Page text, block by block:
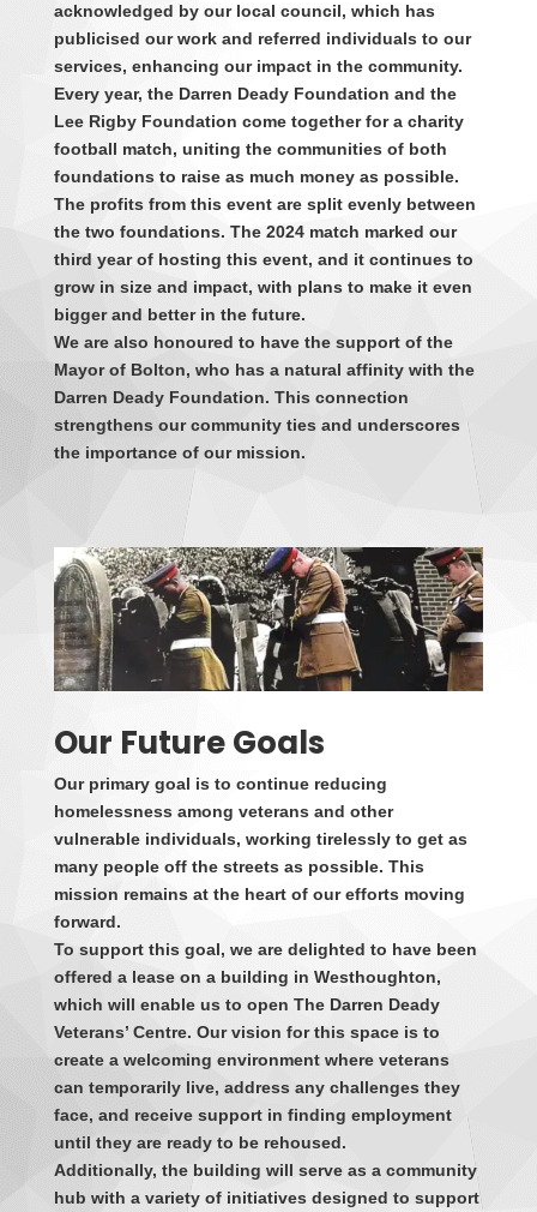
acknowledged by our local council, which has
publicised our work and referred individuals to our
services, enhancing our impact in the community.
Every year, the Darren Deady Foundation and the
Lee Rigby Foundation come together for a charity
football match, uniting the communities of both
foundations to raise as much money as possible.
The profits from this event are split evenly between
the two foundations. The 2024 match marked our
third year of hosting this event, and it continues to
grow in size and impact, with plans to make it even
bigger and better in the future.
We are also honoured to have the support of the
Mayor of Bolton, who has a natural affinity with the
Darren Deady Foundation. This connection
strengthens our community ties and underscores
the importance of our mission.
Our Future Goals
Our primary goal is to continue reducing
homelessness among veterans and other
vulnerable individuals, working tirelessly to get as
many people off the streets as possible. This
mission remains at the heart of our efforts moving
forward.
To support this goal, we are delighted to have been
offered a lease on a building in Westhoughton,
which will enable us to open The Darren Deady
Veterans’ Centre. Our vision for this space is to
create a welcoming environment where veterans
can temporarily live, address any challenges they
face, and receive support in finding employment
until they are ready to be rehoused.
Additionally, the building will serve as a community
hub with a variety of initiatives designed to support